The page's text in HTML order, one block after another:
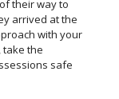
their way to
arrived at the
with your
take the
safe